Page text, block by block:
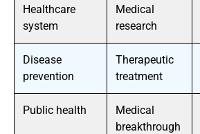
Healthcare
system
Medical
research
Disease
prevention
Therapeutic
treatment
Public health
Medical
breakthrough